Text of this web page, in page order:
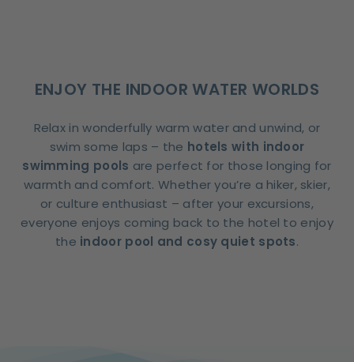
ENJOY THE INDOOR WATER WORLDS
Relax in wonderfully warm water and unwind, or
swim some laps – the hotels with indoor
swimming pools are perfect for those longing for
warmth and comfort. Whether you’re a hiker, skier,
or culture enthusiast – after your excursions,
everyone enjoys coming back to the hotel to enjoy
the indoor pool and cosy quiet spots.